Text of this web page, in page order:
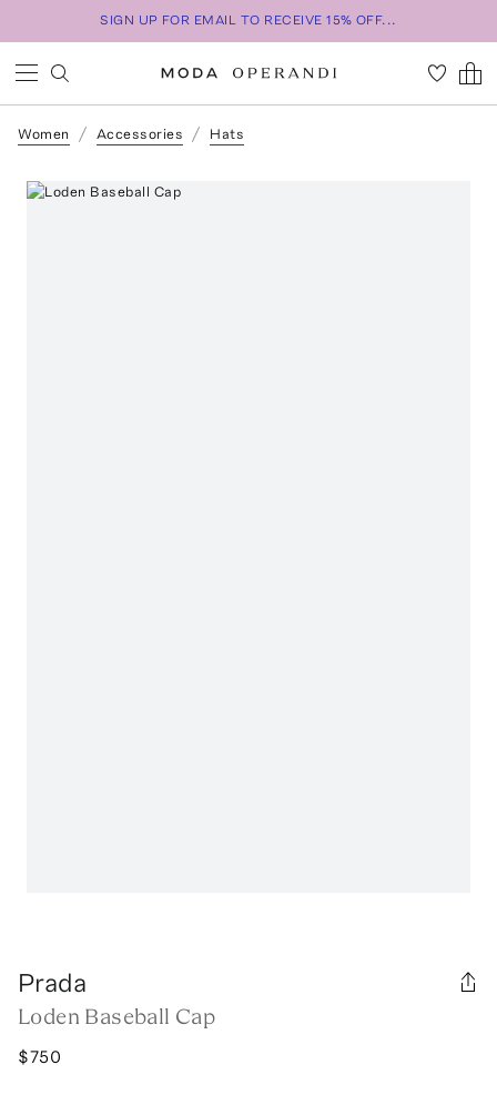
SIGN UP FOR EMAIL TO RECEIVE 15% OFF...
Women Accessories Hats
Prada
Loden Baseball Cap
$750